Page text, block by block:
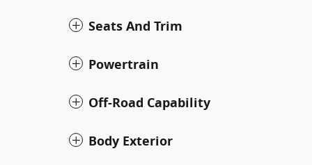
Seats And Trim
Powertrain
Off-Road Capability
Body Exterior